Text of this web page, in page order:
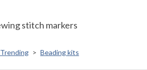
stitch markers
> Beading kits